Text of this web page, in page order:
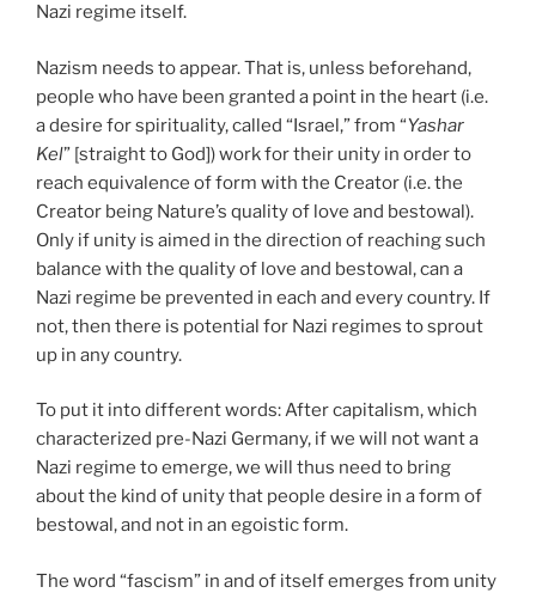
Nazi regime itself.
Nazism needs to appear. That is, unless beforehand,
people who have been granted a point in the heart (i.e.
a desire for spirituality, called “Israel,” from “Yashar
Kel” [straight to God]) work for their unity in order to
reach equivalence of form with the Creator (i.e. the
Creator being Nature’s quality of love and bestowal).
Only if unity is aimed in the direction of reaching such
balance with the quality of love and bestowal, can a
Nazi regime be prevented in each and every country. If
not, then there is potential for Nazi regimes to sprout
up in any country.
To put it into different words: After capitalism, which
characterized pre-Nazi Germany, if we will not want a
Nazi regime to emerge, we will thus need to bring
about the kind of unity that people desire in a form of
bestowal, and not in an egoistic form.
The word “fascism” in and of itself emerges from unity